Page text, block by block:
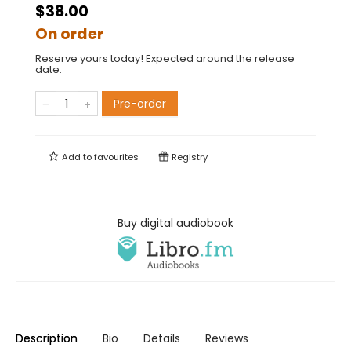
$38.00
On order
Reserve yours today! Expected around the release
date.
Pre-order
Add tofavourites Registry
Buy digital audiobook
Description Bio Details Reviews